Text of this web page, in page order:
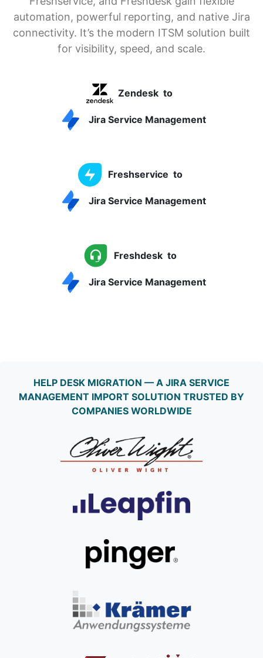
automation, powerful reporting, and native Jira
connectivity. It’s the modern ITSM solution built
for visibility, speed, and scale.
Zendesk to
Jira Service Management
Freshservice to
Jira Service Management
Freshdesk to
Jira Service Management
HELP DESK MIGRATION — A JIRA SERVICE
MANAGEMENT IMPORT SOLUTION TRUSTED BY
COMPANIES WORLDWIDE